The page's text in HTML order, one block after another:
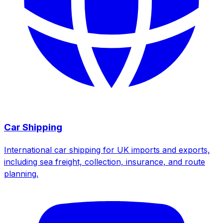
Car Shipping
International car shipping for UK imports and exports,
including sea freight, collection, insurance, and route
planning.